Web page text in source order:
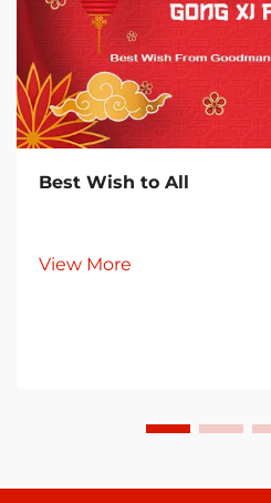
Best Wish to All
View More